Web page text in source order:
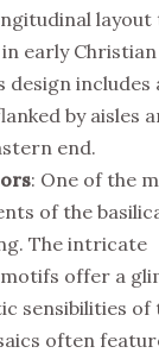
layout
early Christian
design includes
by aisles
end.
: One of the
of the
The intricate
offer a
sensibilities of
often